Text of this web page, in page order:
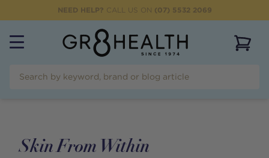
NEED HELP? CALL US ON (07) 5532 2069
Skin From Within